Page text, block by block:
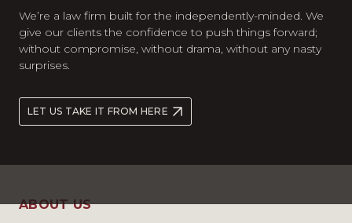
We’re a law firm built for the independently-minded. We
give our clients the confidence to push things forward;
without compromise, without drama, without any nasty
surprises.
LET US TAKE IT FROM HERE
ABOUT US